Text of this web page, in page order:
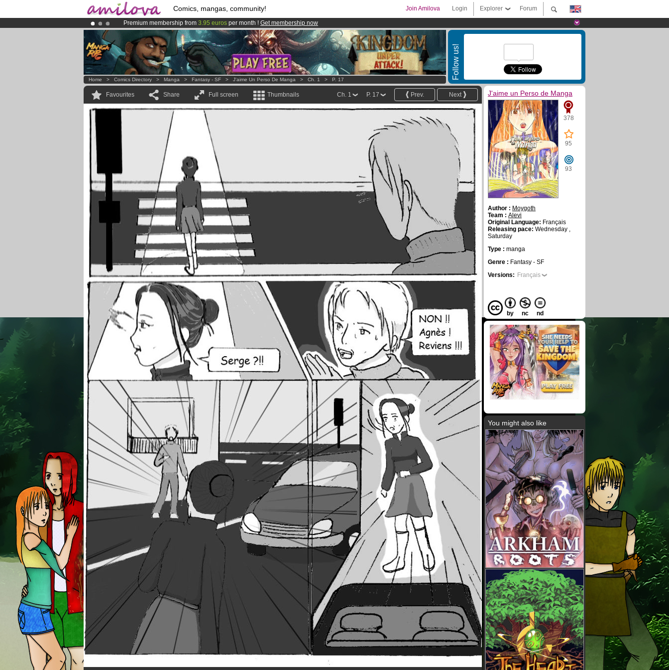
Comics, mangas, community! Forum
Explorer
Login
Join Amilova
Premium membership from 3.95 euros per month ! Get membership now
AmilovaKickstarter is now LIVE!.
Already 100000 membersand 1000 comics & mangas!.
Follow us!
Home > Comics Directory > Manga > Fantasy - SF > J'aime Un Perso De Manga > Ch. 1 > P. 17
Favourites Share Full screen Thumbnails Next
Prev.
P. 17
Ch. 1 J'aime un Perso de Manga
378
95
93
Author : Moygoth
Team : Alevi
Original Language: Français
Releasing pace: Wednesday ,
Saturday
Type : manga
Genre : Fantasy - SF
Versions: Français
by nc nd
You might also like